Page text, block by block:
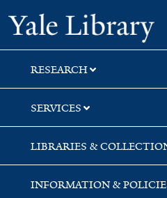
Skip
to
search
Skip
to
main
content
Skip
to
first
result
RESEARCH
SERVICES
LIBRARIES &
INFORMATION &